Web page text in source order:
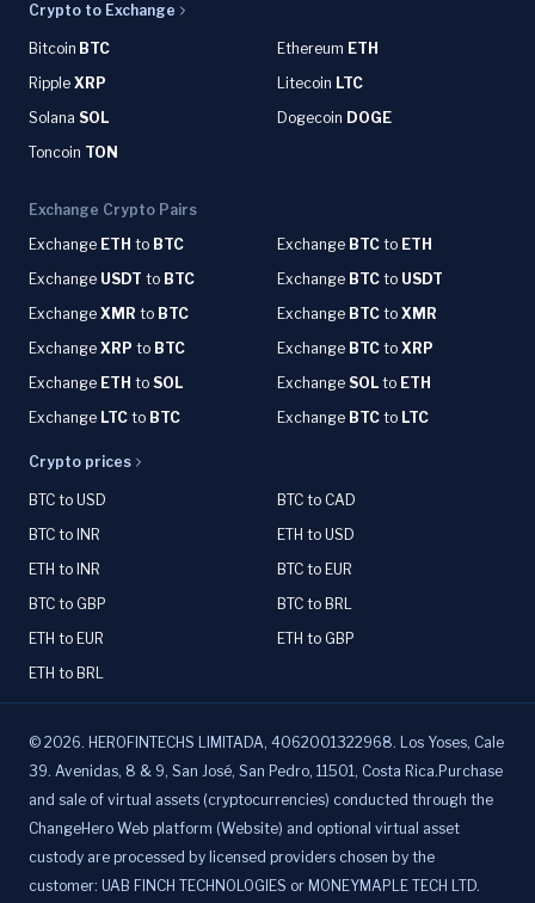
Crypto to Exchange
Bitcoin BTC Ethereum ETH
Ripple XRP Litecoin LTC
Solana SOL Dogecoin DOGE
Toncoin TON
Exchange Crypto Pairs
Exchange ETH to BTC Exchange BTC to ETH
Exchange USDT to BTC Exchange BTC to USDT
Exchange XMR to BTC Exchange BTC to XMR
Exchange XRP to BTC Exchange BTC to XRP
Exchange ETH to SOL Exchange SOL to ETH
Exchange LTC to BTC Exchange BTC to LTC
Crypto prices
BTC to USD
BTC to CAD
BTC to INR
ETH to USD
ETH to INR
BTC to EUR
BTC to GBP
BTC to BRL
ETH to EUR
ETH to GBP
ETH to BRL
© 2026. HEROFINTECHS LIMITADA, 4062001322968. Los Yoses, Cale
39. Avenidas, 8 & 9, San José, San Pedro, 11501, Costa Rica.Purchase
and sale of virtual assets (cryptocurrencies) conducted through the
ChangeHero Web platform (Website) and optional virtual asset
custody are processed by licensed providers chosen by the
customer: UAB FINCH TECHNOLOGIES or MONEYMAPLE TECH LTD.